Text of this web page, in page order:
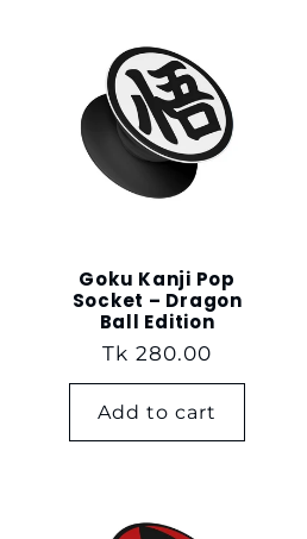
Goku Kanji Pop
Socket – Dragon
Ball Edition
Regular
price
Tk 280.00
Add to cart